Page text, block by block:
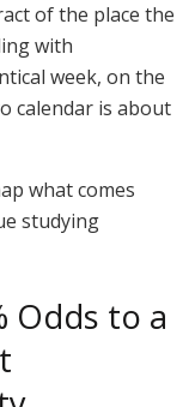
of the place the
with
week, on the
calendar is about
what comes
studying
Odds to a